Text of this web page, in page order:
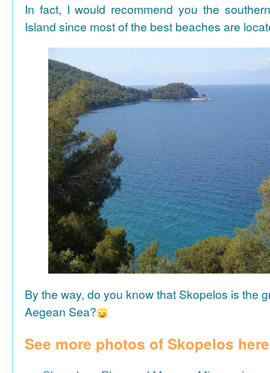
In fact, I would recommend you the
Island since most of the best beaches are
By the way, do you know that Skopelos is the
Aegean Sea?
See more photos of Skopelos